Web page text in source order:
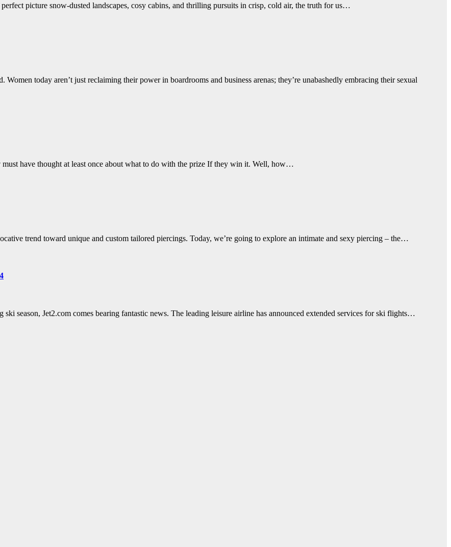
picture snow-dusted landscapes, cosy cabins, and thrilling pursuits in crisp, cold air, the truth for us…
today aren’t just reclaiming their power in boardrooms and business arenas; they’re unabashedly embracing their sexual
have thought at least once about what to do with the prize If they win it. Well, how…
trend toward unique and custom tailored piercings. Today, we’re going to explore an intimate and sexy piercing – the…
season, Jet2.com comes bearing fantastic news. The leading leisure airline has announced extended services for ski flights…